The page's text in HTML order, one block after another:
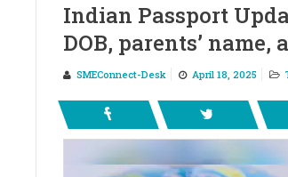
Indian Passport
DOB, parents’ name,
SMEConnect-Desk April 18, 2025